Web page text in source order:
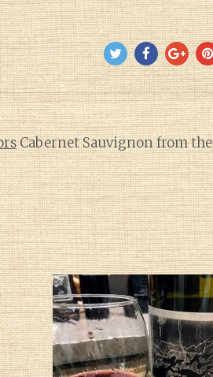
Cabernet Sauvignon from the